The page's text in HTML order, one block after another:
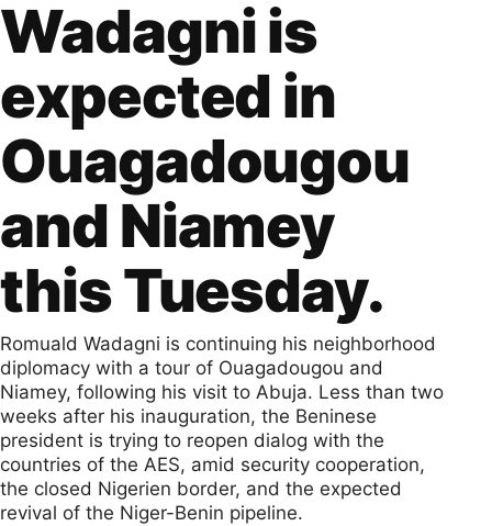
Wadagni is
expected in
Ouagadougou
and Niamey
this Tuesday.
Romuald Wadagni is continuing his neighborhood
diplomacy with a tour of Ouagadougou and
Niamey, following his visit to Abuja. Less than two
weeks after his inauguration, the Beninese
president is trying to reopen dialog with the
countries of the AES, amid security cooperation,
the closed Nigerien border, and the expected
revival of the Niger-Benin pipeline.